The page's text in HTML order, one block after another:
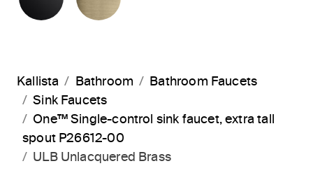
Kallista Bathroom
Bathroom Faucets
Sink Faucets
One™ Single-control sink faucet, extra tall
spout P26612-00
ULB Unlacquered Brass